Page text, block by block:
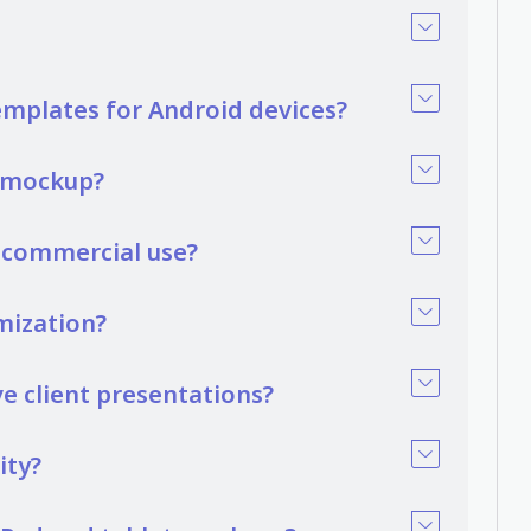
for Android devices?
use?
client presentations?